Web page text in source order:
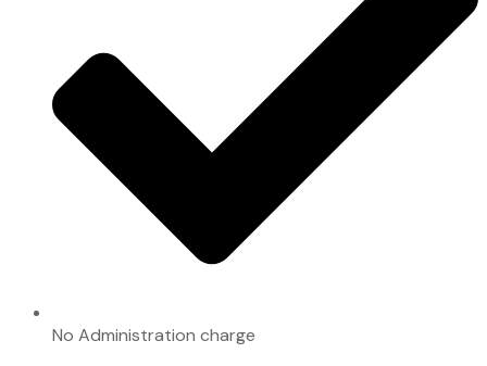
No Administration charge